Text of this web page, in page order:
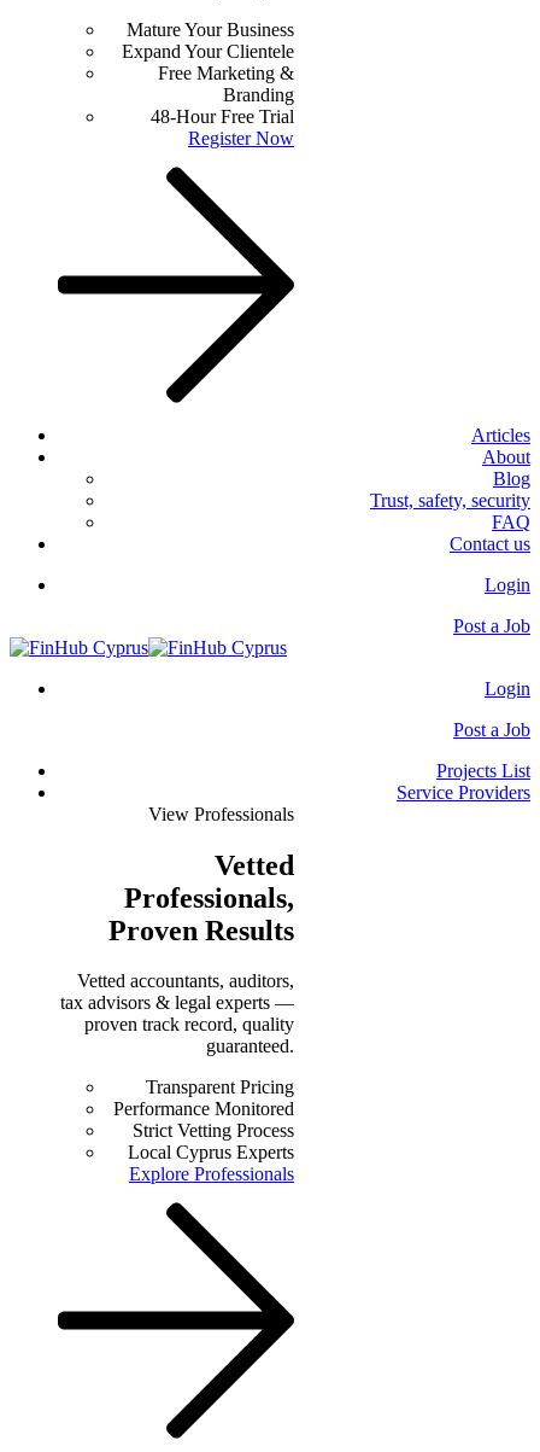
Mature Your Business
Expand Your Clientele
Free Marketing &
Branding
48-Hour Free Trial
Register Now
Articles
About
Blog
Trust, safety, security
FAQ
Contact us
Login
Post a Job
Login
Post a Job
Projects List
Service Providers
View Professionals
Vetted
Professionals,
Proven Results
Vetted accountants, auditors,
tax advisors & legal experts —
proven track record, quality
guaranteed.
Transparent Pricing
Performance Monitored
Strict Vetting Process
Local Cyprus Experts
Explore Professionals